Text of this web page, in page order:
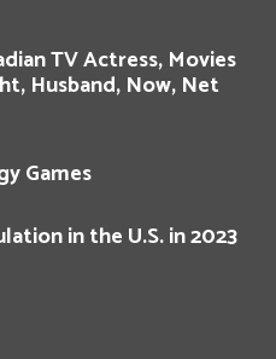
TV Actress, Movies
Husband, Now, Net
Games
in the U.S. in 2023